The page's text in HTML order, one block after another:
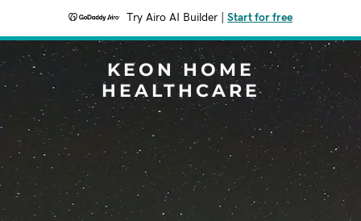
Try Airo AI Builder Start for free
KEON HOME
HEALTHCARE